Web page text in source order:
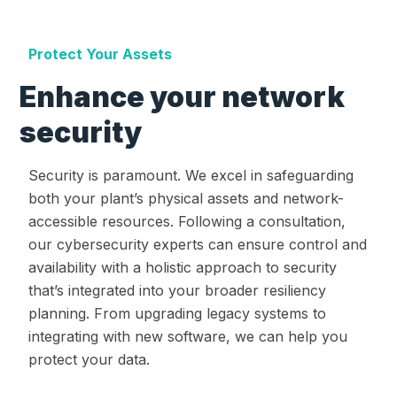
Protect Your Assets
Enhance your network
security
Security is paramount. We excel in safeguarding
both your plant’s physical assets and network-
accessible resources. Following a consultation,
our cybersecurity experts can ensure control and
availability with a holistic approach to security
that’s integrated into your broader resiliency
planning. From upgrading legacy systems to
integrating with new software, we can help you
protect your data.